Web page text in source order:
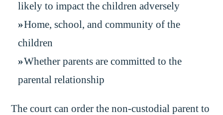
likely to impact the children adversely
Home, school, and community of the
children
Whether parents are committed to the
parental relationship
The court can order the non-custodial parent to